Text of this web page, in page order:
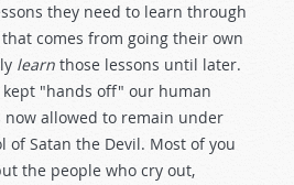
they need to learn through
comes from going their own
learn those lessons until later.
kept "hands off" our human
now allowed to remain under
of Satan the Devil. Most of you
the people who cry out,